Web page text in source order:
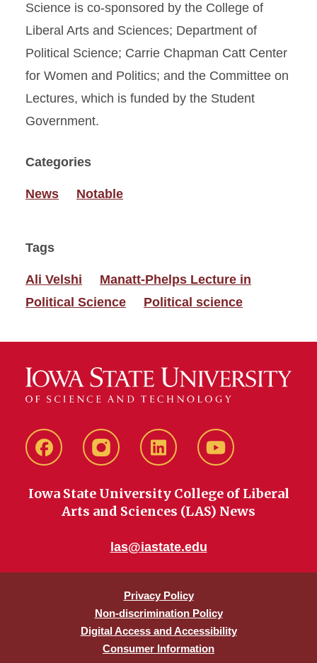
Science is co-sponsored by the College of
Liberal Arts and Sciences; Department of
Political Science; Carrie Chapman Catt Center
for Women and Politics; and the Committee on
Lectures, which is funded by the Student
Government.
Categories
News Notable
Tags
Ali Velshi
Manatt-Phelps Lecture in
Political Science
Political science
FacebookinstagramLinkedIn YouTube
Iowa State University College of Liberal
Arts and Sciences (LAS) News
las@iastate.edu
Privacy Policy
Non-discrimination Policy
Digital Access and Accessibility
Consumer Information